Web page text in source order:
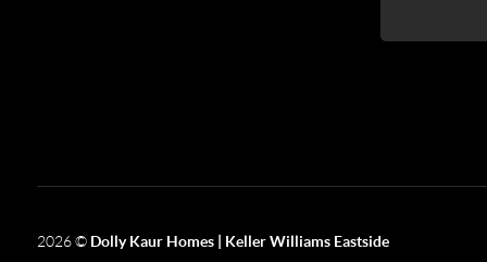
2026© Dolly Kaur Homes | Keller Williams Eastside